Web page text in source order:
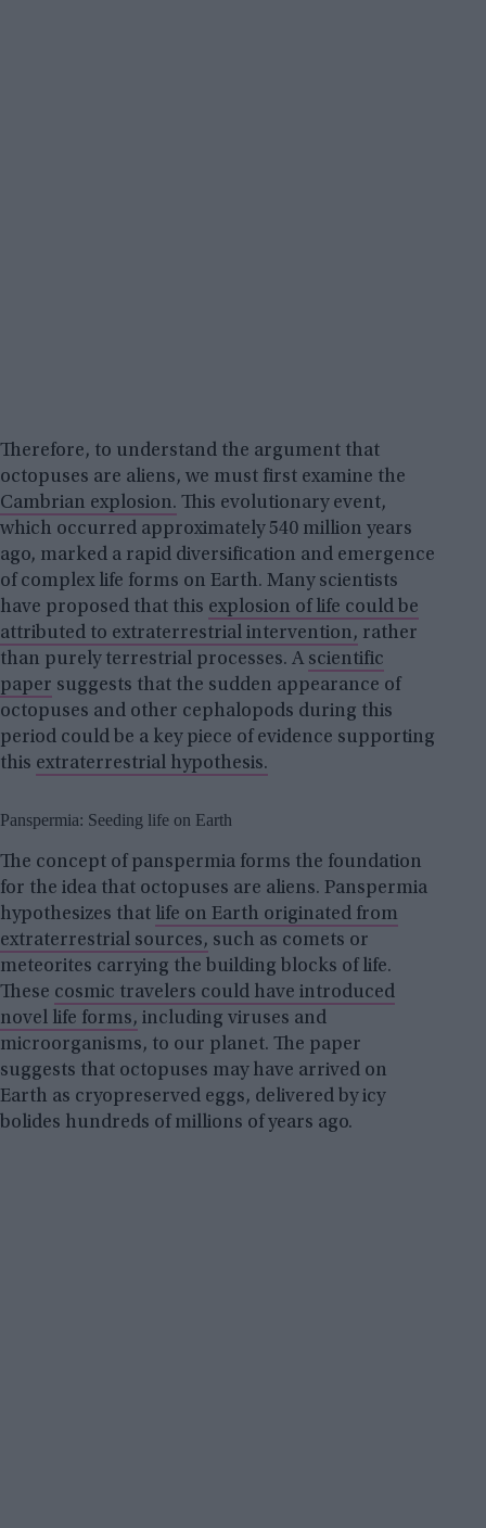
Therefore, to understand the argument that
octopuses are aliens, we must first examine the
Cambrian explosion. This evolutionary event,
which occurred approximately 540 million years
ago, marked a rapid diversification and emergence
of complex life forms on Earth. Many scientists
have proposed that this explosion of life could be
attributed to extraterrestrial intervention, rather
than purely terrestrial processes. A scientific
paper suggests that the sudden appearance of
octopuses and other cephalopods during this
period could be a key piece of evidence supporting
this extraterrestrial hypothesis.
Panspermia: Seeding life on Earth
The concept of panspermia forms the foundation
for the idea that octopuses are aliens. Panspermia
hypothesizes that life on Earth originated from
extraterrestrial sources, such as comets or
meteorites carrying the building blocks of life.
These cosmic travelers could have introduced
novel life forms, including viruses and
microorganisms, to our planet. The paper
suggests that octopuses may have arrived on
Earth as cryopreserved eggs, delivered by icy
bolides hundreds of millions of years ago.